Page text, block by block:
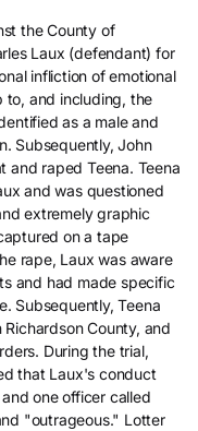
the County of
Laux (defendant) for
infliction of emotional
to, and including, the
as a male and
Subsequently, John
and raped Teena. Teena
and was questioned
extremely graphic
on a tape
rape, Laux was aware
and had made specific
Subsequently, Teena
County, and
During the trial,
that Laux's conduct
one officer called
"outrageous." Lotter